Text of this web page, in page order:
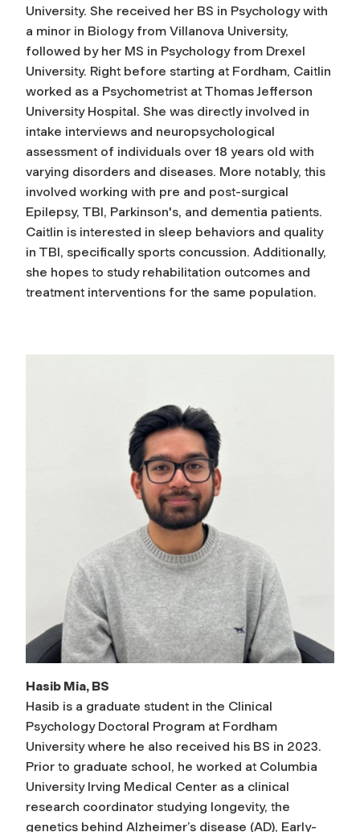
University. She received her BS in Psychology with
a minor in Biology from Villanova University,
followed by her MS in Psychology from Drexel
University. Right before starting at Fordham, Caitlin
worked as a Psychometrist at Thomas Jefferson
University Hospital. She was directly involved in
intake interviews and neuropsychological
assessment of individuals over 18 years old with
varying disorders and diseases. More notably, this
involved working with pre and post-surgical
Epilepsy, TBI, Parkinson's, and dementia patients.
Caitlin is interested in sleep behaviors and quality
in TBI, specifically sports concussion. Additionally,
she hopes to study rehabilitation outcomes and
treatment interventions for the same population.
Hasib Mia, BS
Hasib is a graduate student in the Clinical
Psychology Doctoral Program at Fordham
University where he also received his BS in 2023.
Prior to graduate school, he worked at Columbia
University Irving Medical Center as a clinical
research coordinator studying longevity, the
genetics behind Alzheimer’s disease (AD), Early-